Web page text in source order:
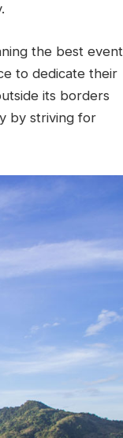
the best event
to dedicate their
its borders
by striving for